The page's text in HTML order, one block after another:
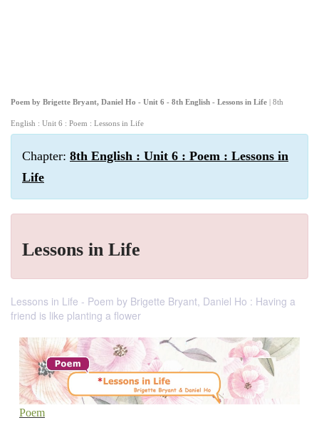
Poem by Brigette Bryant, Daniel Ho - Unit 6 - 8th English - Lessons in Life | 8th
English : Unit 6 : Poem : Lessons in Life
Chapter: 8th English : Unit 6 : Poem : Lessons in
Life
Lessons in Life
Lessons in Life - Poem by Brigette Bryant, Daniel Ho : Having a
friend is like planting a flower